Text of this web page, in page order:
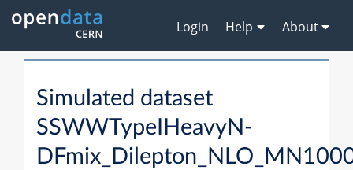
Login Help About
Simulated dataset
SSWWTypeIHeavyN-